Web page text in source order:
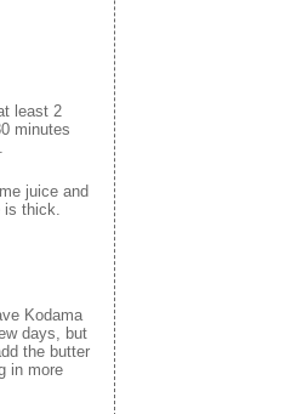
least 2
minutes
juice and
thick.
Kodama
days, but
the butter
in more